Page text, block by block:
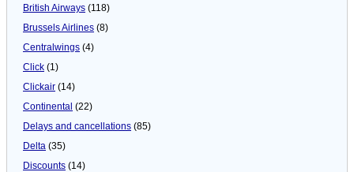
British Airways (118)
Brussels Airlines (8)
Centralwings (4)
Click (1)
Clickair (14)
Continental (22)
Delays and cancellations (85)
Delta (35)
Discounts (14)